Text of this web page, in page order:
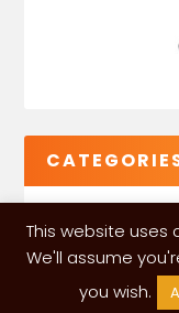
This website uses
We'll assume
you wish.